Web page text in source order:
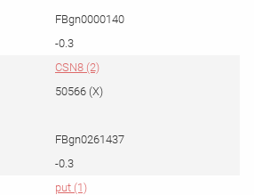
FBgn0000140
-0.3
CSN8 (2)
50566 (X)
FBgn0261437
-0.3
put (1)